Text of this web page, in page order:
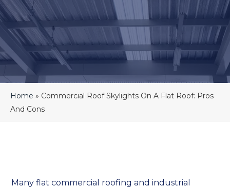
Home » Commercial Roof Skylights On A Flat Roof: Pros
And Cons
Many flat commercial roofing and industrial